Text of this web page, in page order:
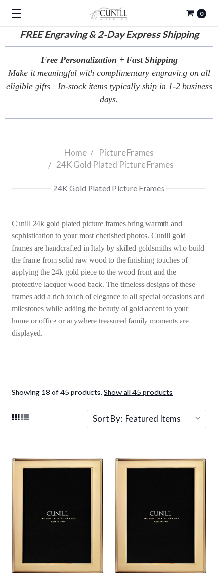
FREEEngraving & 2-Day Express Shipping
0
Free Personalization + Fast Shipping
Make it meaningful with complimentary engraving on all
eligible gifts—In-stock items typically ship in 1-2 business
days.
Home
Picture Frames
24K Gold Plated Picture Frames
24K Gold Plated Picture Frames
Cunill 24k gold plated picture frames bring warmth and
sophistication to your most cherished photos. Cunill gold
frames are handcrafted in Italy by skilled goldsmiths who build
the frame from solid raw wood to the finishing touches of
applying the 24k gold piece to the wood front and the
protective lacquer wood back. The timeless designs of these
frames add a rich touch of elegance to all special occasions and
milestones while adding the beauty of gold accent to your
home or office or anywhere treasured family moments are
displayed.
Showing 18 of 45 products.Show all 45 products
Sort By: